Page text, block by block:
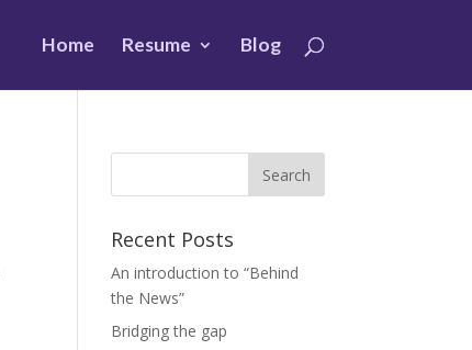
Home Resume Blog
Recent Posts
An introduction to “Behind
the News”
Bridging the gap